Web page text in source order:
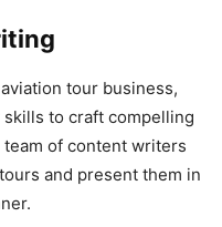
tour business,
to craft compelling
team of content writers
and present them in